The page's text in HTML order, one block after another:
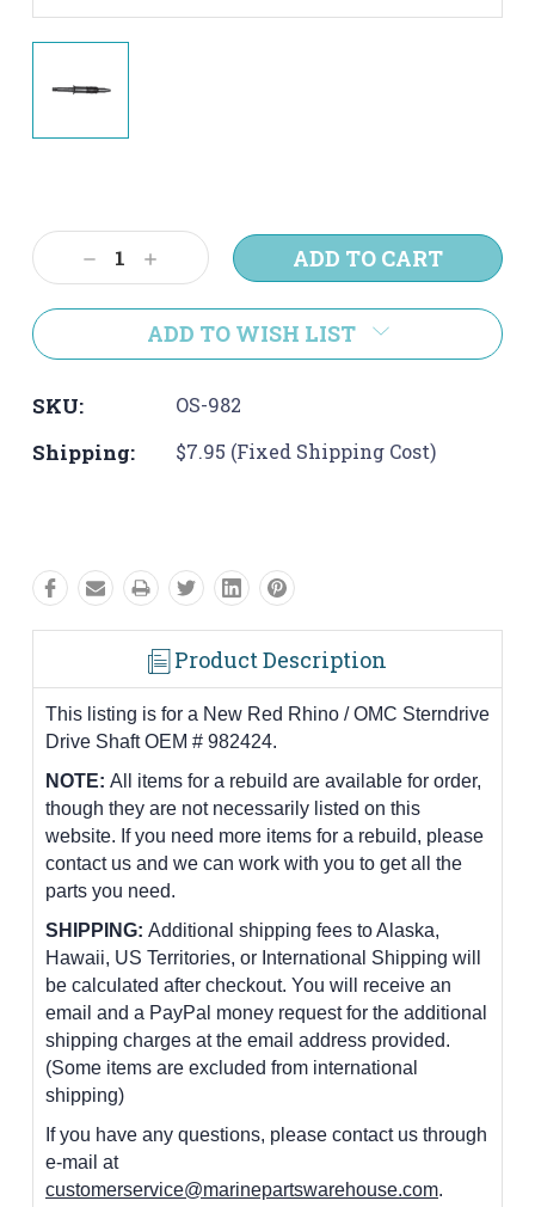
Stock:
Decrease
Quantity:
Increase
Quantity:
ADD TO WISH LIST
SKU: OS-982
Shipping: $7.95 (Fixed Shipping Cost)
Product Description
This listing is for a New Red Rhino / OMC Sterndrive
Drive Shaft OEM # 982424.
NOTE: All items for a rebuild are available for order,
though they are not necessarily listed on this
website. If you need more items for a rebuild, please
contact us and we can work with you to get all the
parts you need.
SHIPPING: Additional shipping fees to Alaska,
Hawaii, US Territories, or International Shipping will
be calculated after checkout. You will receive an
email and a PayPal money request for the additional
shipping charges at the email address provided.
(Some items are excluded from international
shipping)
If you have any questions, please contact us through
e-mail at
customerservice@marinepartswarehouse.com.